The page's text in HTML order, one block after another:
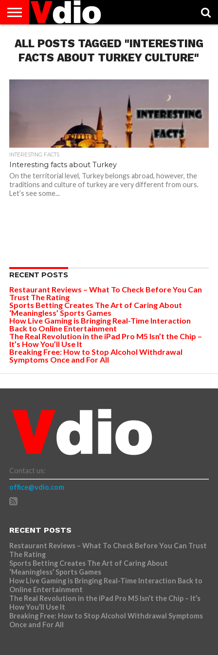
US
AUGUST
NATIONAL
DAYS
CAPITAL
CITIES
LIST
CONTACT
US
DECEMBER
NATIONAL
DAYS
JANUARY
NATIONAL
DAYS
NATIONAL
FLAG
NOVEMBER
NATIONAL
DAYS
OCTOBER
NATIONAL
DAYS
PRIVACY
POLICY
TERMS
OF
SERVICE
TODAY IS
NATIONAL
WHAT
DAY
ALL POSTS TAGGED "INTERESTING
FACTS ABOUT TURKEY CULTURE"
INTERESTING FACTS
Interesting facts about Turkey
On the territorial level, Turkey belongs abroad, however, the
traditions and culture of turkey are very different from ours.
Let’s see some...
RECENT POSTS
Restaurant Reviews – What To Check Before You Can
Trust The Rating
Sports Betting Creates The Art of Caring About
‘Meaningless’ Sports Games
How Live Gaming is Bringing Real-Time Interaction
Back to Online Entertainment
The Real Revolution in the iPad Pro M5 Isn’t the Chip –
It’s How You’ll Use It
Breaking Free: How to Stop Alcohol Withdrawal
Symptoms Once and For All
Contact us:
office@vdio.com
RECENT POSTS
Restaurant Reviews – What To Check Before You Can Trust
The Rating
Sports Betting Creates The Art of Caring About
‘Meaningless’ Sports Games
How Live Gaming is Bringing Real-Time Interaction Back to
Online Entertainment
The Real Revolution in the iPad Pro M5 Isn’t the Chip – It’s
How You’ll Use It
Breaking Free: How to Stop Alcohol Withdrawal Symptoms
Once and For All